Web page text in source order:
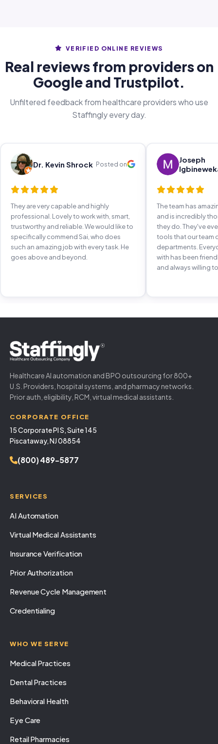
VERIFIED ONLINE REVIEWS
Real reviews from providers on
Google and Trustpilot.
Unfiltered feedback from healthcare providers who use
Staffingly every day.
Dr. Kevin Shrock Posted on
They are very capable and highly
professional. Lovely to work with, smart,
trustworthy and reliable. We would like to
specifically commend Sai, who does
such an amazing job with every task. He
goes above and beyond.
Joseph
The team has
and is incredibly
they do. They've
tools that our team
departments.
with has been
and always willing
Healthcare AI automation and BPO outsourcing for 800+
U.S. Providers, hospital systems, and pharmacy networks.
Prior auth, eligibility, RCM, virtual medical assistants.
CORPORATE OFFICE
15 Corporate Pl S, Suite 145
Piscataway, NJ 08854
(800) 489-5877
SERVICES
AI Automation
Virtual Medical Assistants
Insurance Verification
Prior Authorization
Revenue Cycle Management
Credentialing
WHO WE SERVE
Medical Practices
Dental Practices
Behavioral Health
Eye Care
Retail Pharmacies